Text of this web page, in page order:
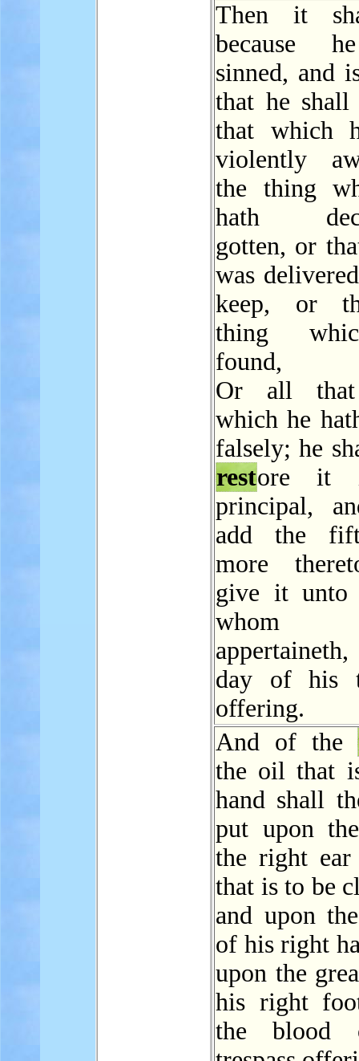
Then it
because
sinned, and
that he
that which
violently
the thing
hath
gotten, or
was
keep, or
thing
found,
Or all that
which he
falsely; he
restore it
principal,
add the
more
give it
day of his
offering.
And of the
the oil that
hand shall
put upon
the right
that is to be
and upon
of his right
upon the
his right
the blood